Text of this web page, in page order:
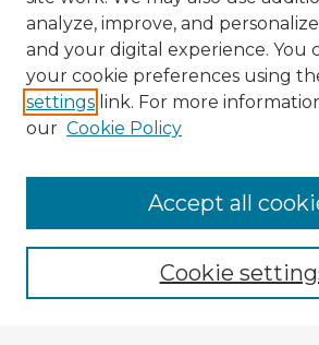
Enter search terms:
analyze, improve, and
and your digital experience. You
your cookie preferences using
settings link. For more
our Cookie Policy
Cookie
Accept all